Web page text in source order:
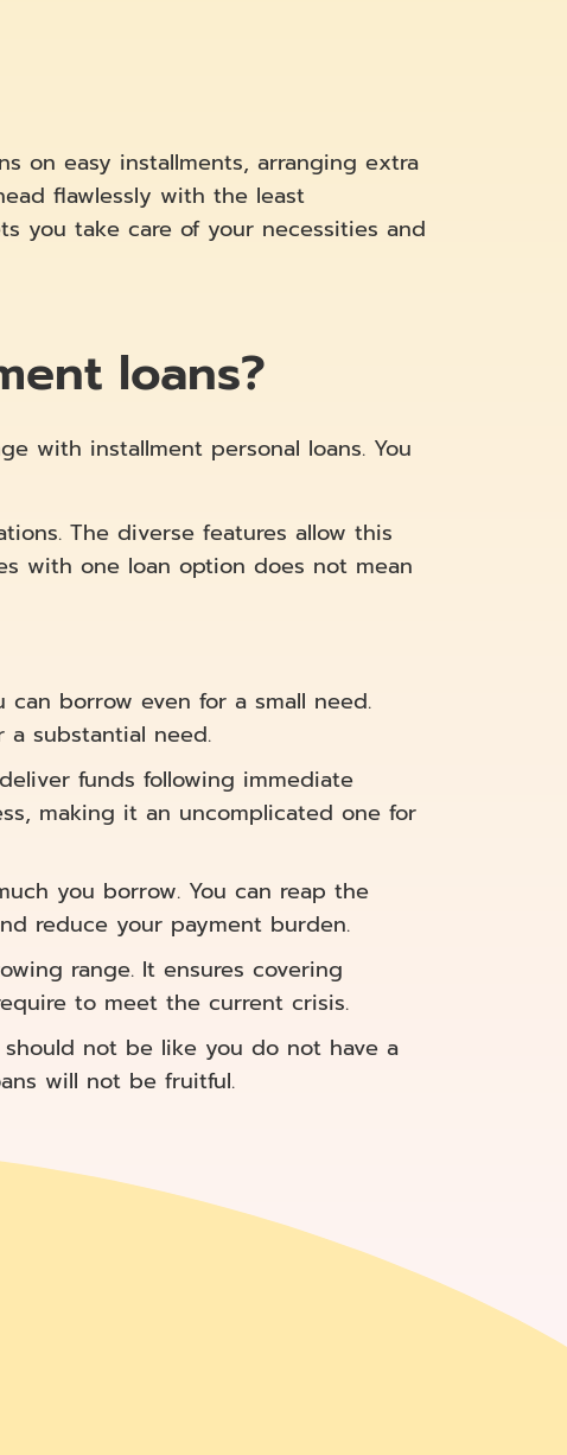
on easy installments, arranging extra
flawlessly with the least
you take care of your necessities and
loans?
with installment personal loans. You
The diverse features allow this
with one loan option does not mean
borrow even for a small need.
substantial need.
funds following immediate
making it an uncomplicated one for
you borrow. You can reap the
reduce your payment burden.
range. It ensures covering
to meet the current crisis.
not be like you do not have a
will not be fruitful.